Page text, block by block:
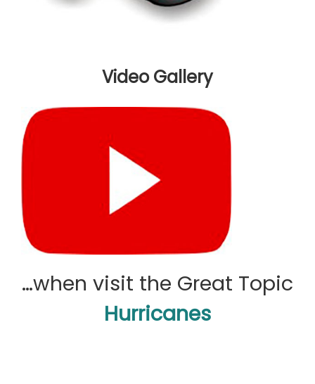
Video Gallery
…when visit the Great Topic
Hurricanes